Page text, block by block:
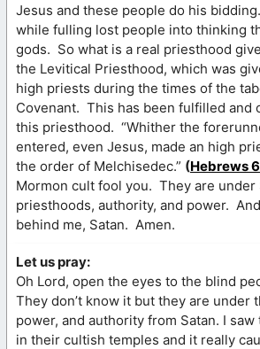
Jesus and these people do his
while fulling lost people into thinking
gods. So what is a real priesthood
the Levitical Priesthood, which was
high priests during the times of the
Covenant. This has been fulfilled and
this priesthood. “Whither the
entered, even Jesus, made an high
the order of Melchisedec.” (Hebrews 6
Mormon cult fool you. They are under
priesthoods, authority, and power.
behind me, Satan. Amen.
Let us pray:
Oh Lord, open the eyes to the blind
They don’t know it but they are under
power, and authority from Satan. I
in their cultish temples and it really